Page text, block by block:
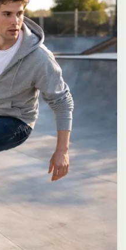
ponytail with many loose
wearing an oversized white
at the top with deep
paired with a tiny black
white slides, seductive casual
a 24-hour convenience store
leg bent with foot resting
straight, one hand holding a
pulling the hem of her
yet slightly vulnerable gaze
full of quiet temptation
store light from inside
outside signs, realistic
store interior with
authentic 35mm film color
accents, extremely sharp yet
realistic fabric wrinkles
mini skirt, no plastic skin, no
no blemishes, no moles,
late-night